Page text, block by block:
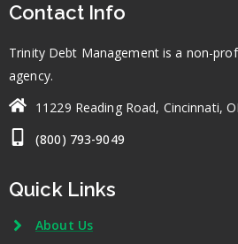
Contact Info
Trinity Debt Management is a non-
agency.
11229 Reading Road, Cincinnati,
(800) 793-9049
Quick Links
About Us